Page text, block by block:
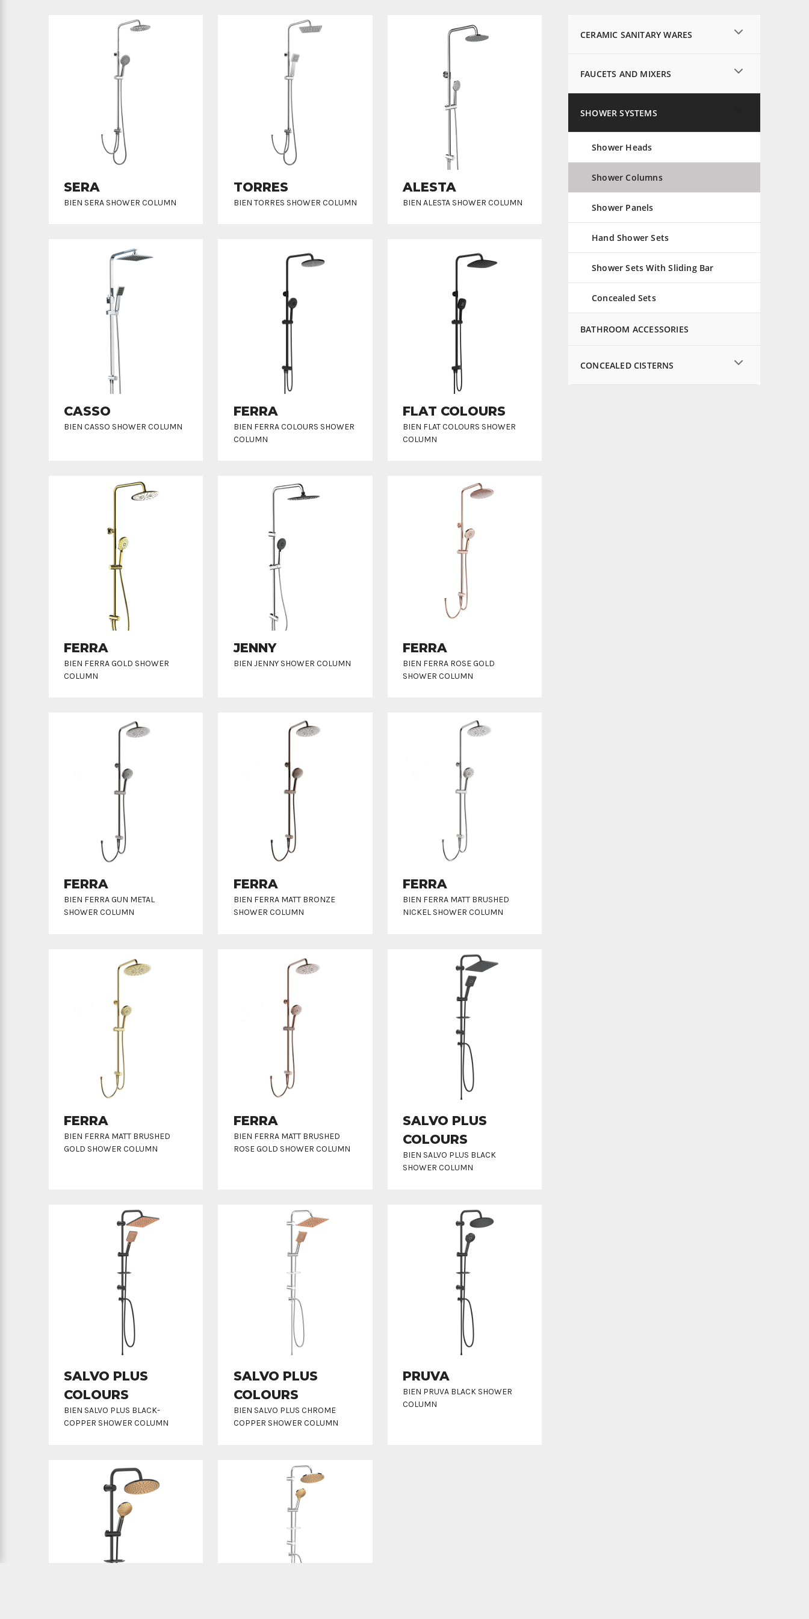
SERA
BIEN SERA SHOWER COLUMN
TORRES
BIEN TORRES SHOWER COLUMN
ALESTA
BIEN ALESTA SHOWER COLUMN
CASSO
BIEN CASSO SHOWER COLUMN
FERRA
BIEN FERRA COLOURS SHOWER
COLUMN
FLAT COLOURS
BIEN FLAT COLOURS SHOWER
COLUMN
FERRA
BIEN FERRA GOLD SHOWER
COLUMN
JENNY
BIEN JENNY SHOWER COLUMN
FERRA
BIEN FERRA ROSE GOLD
SHOWER COLUMN
FERRA
BIEN FERRA GUN METAL
SHOWER COLUMN
FERRA
BIEN FERRA MATT BRONZE
SHOWER COLUMN
FERRA
BIEN FERRA MATT BRUSHED
NICKEL SHOWER COLUMN
FERRA
BIEN FERRA MATT BRUSHED
GOLD SHOWER COLUMN
FERRA
BIEN FERRA MATT BRUSHED
ROSE GOLD SHOWER COLUMN
SALVO PLUS
COLOURS
BIEN SALVO PLUS BLACK
SHOWER COLUMN
SALVO PLUS
COLOURS
BIEN SALVO PLUS BLACK-
COPPER SHOWER COLUMN
SALVO PLUS
COLOURS
BIEN SALVO PLUS CHROME
COPPER SHOWER COLUMN
PRUVA
BIEN PRUVA BLACK SHOWER
COLUMN
CERAMIC SANITARY WARES
FAUCETS AND MIXERS
SHOWER SYSTEMS
Shower Heads
Shower Columns
Shower Panels
Hand Shower Sets
Shower Sets With Sliding Bar
Concealed Sets
BATHROOM ACCESSORIES
CONCEALED CISTERNS